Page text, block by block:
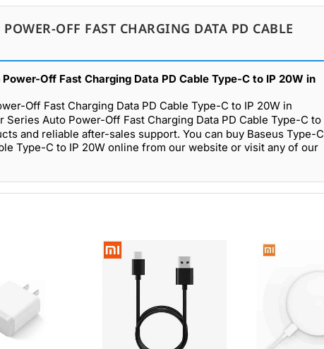
OFF FAST CHARGING DATA PD CABLE
Off Fast Charging Data PD Cable Type-C to IP 20W in
Off Fast Charging Data PD Cable Type-C to IP 20W in
Auto Power-Off Fast Charging Data PD Cable Type-C to
and reliable after-sales support. You can buy Baseus Type-C
Type-C to IP 20W online from our website or visit any of our